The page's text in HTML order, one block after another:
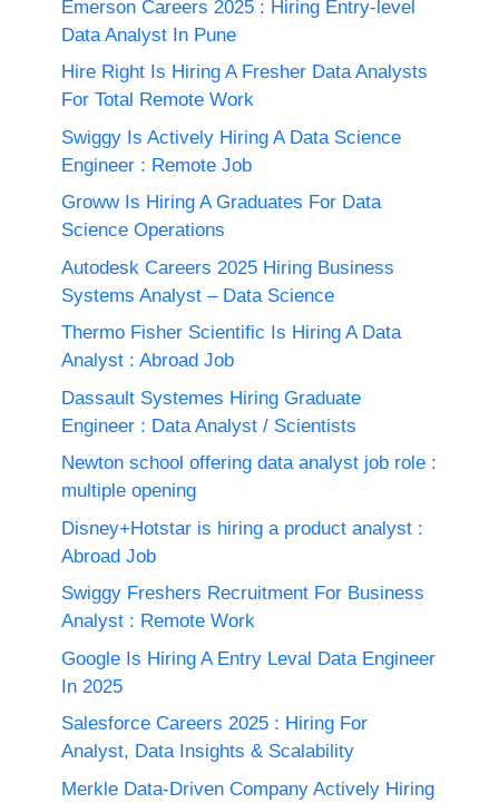
Emerson Careers 2025 : Hiring Entry-level
Data Analyst In Pune
Hire Right Is Hiring A Fresher Data Analysts
For Total Remote Work
Swiggy Is Actively Hiring A Data Science
Engineer : Remote Job
Groww Is Hiring A Graduates For Data
Science Operations
Autodesk Careers 2025 Hiring Business
Systems Analyst – Data Science
Thermo Fisher Scientific Is Hiring A Data
Analyst : Abroad Job
Dassault Systemes Hiring Graduate
Engineer : Data Analyst / Scientists
Newton school offering data analyst job role :
multiple opening
Disney+Hotstar is hiring a product analyst :
Abroad Job
Swiggy Freshers Recruitment For Business
Analyst : Remote Work
Google Is Hiring A Entry Leval Data Engineer
In 2025
Salesforce Careers 2025 : Hiring For
Analyst, Data Insights & Scalability
Merkle Data-Driven Company Actively Hiring